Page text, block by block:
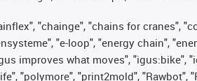
"chainge", "chains for cranes",
"e-loop", "energy chain",
improves what moves",
"polymore", "print2mold", "Rawbot",